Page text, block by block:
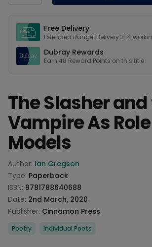
Free Delivery
Extended Range: Delivery 3-4
Dubray Rewards
Earn 48 Reward Points on this title
The Slasher
Vampire As Role
Models
Product information
Author: Ian Gregson
Type: Paperback
ISBN: 9781788640688
Date: 2nd March, 2020
Publisher: Cinnamon Press
Categories
Poetry Individual Poets